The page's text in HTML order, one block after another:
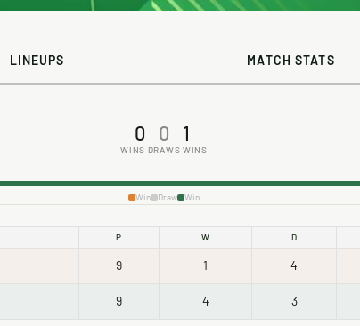
LINEUPS MATCH STATS
0
WINS
0
DRAWS
1
WINS
Win Draw Win
P W D
9 1 4
9 4 3